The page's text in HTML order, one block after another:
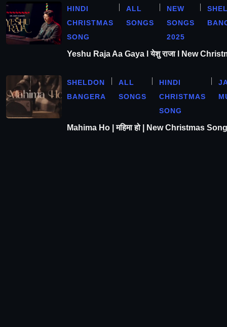
HINDI
CHRISTMAS
SONG
ALL
SONGS
NEW
SONGS
2025
Yeshu Raja Aa Gaya l येशु राजा l New
SHELDON
BANGERA
ALL
SONGS
HINDI
CHRISTMAS
SONG
Mahima Ho | महिमा हो | New Christmas Song